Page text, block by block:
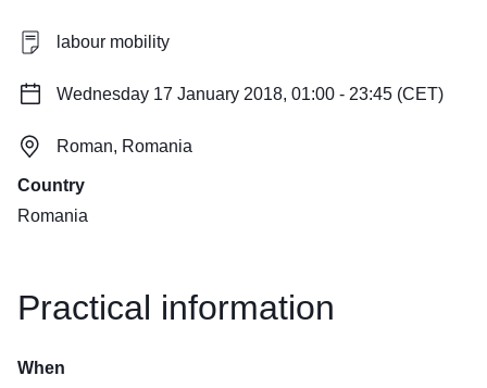
labour mobility
Wednesday 17 January 2018, 01:00 - 23:45 (CET)
Roman, Romania
Country
Romania
Practical information
When